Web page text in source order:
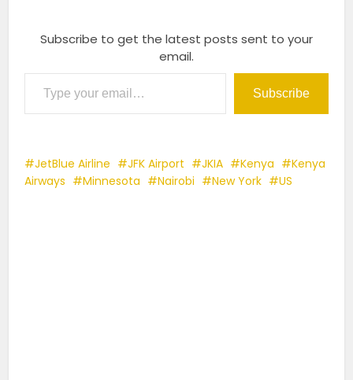
Subscribe to get the latest posts sent to your
email.
Type your email…
Subscribe
JetBlue Airline JFK Airport JKIA Kenya
Kenya
Airways
Minnesota Nairobi New York US